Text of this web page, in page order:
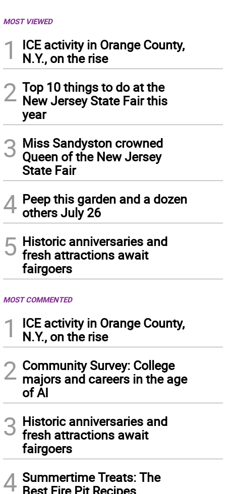
MOST VIEWED
1
ICE activity in Orange County,
N.Y., on the rise
2 Top 10 things to do at the
New Jersey State Fair this
year
3 Miss Sandyston crowned
Queen of the New Jersey
State Fair
4 Peep this garden and a dozen
others July 26
5 Historic anniversaries and
fresh attractions await
fairgoers
MOST COMMENTED
1
ICE activity in Orange County,
N.Y., on the rise
2 Community Survey: College
majors and careers in the age
of AI
3 Historic anniversaries and
fresh attractions await
fairgoers
4 Summertime Treats: The
Best Fire Pit Recipes